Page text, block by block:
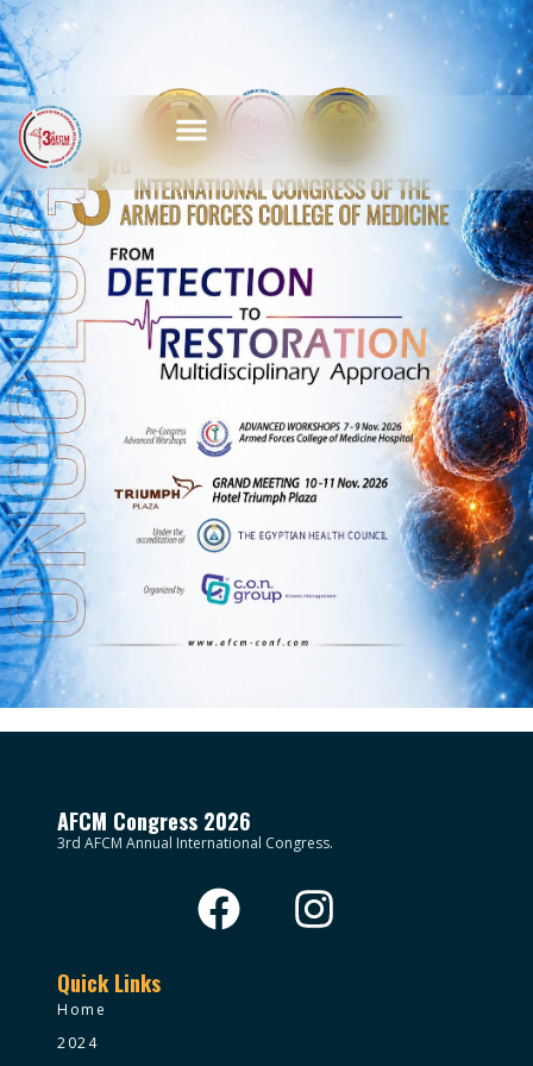
AFCM Congress 2026
3rd AFCM Annual International Congress.
Quick Links
Home
2024